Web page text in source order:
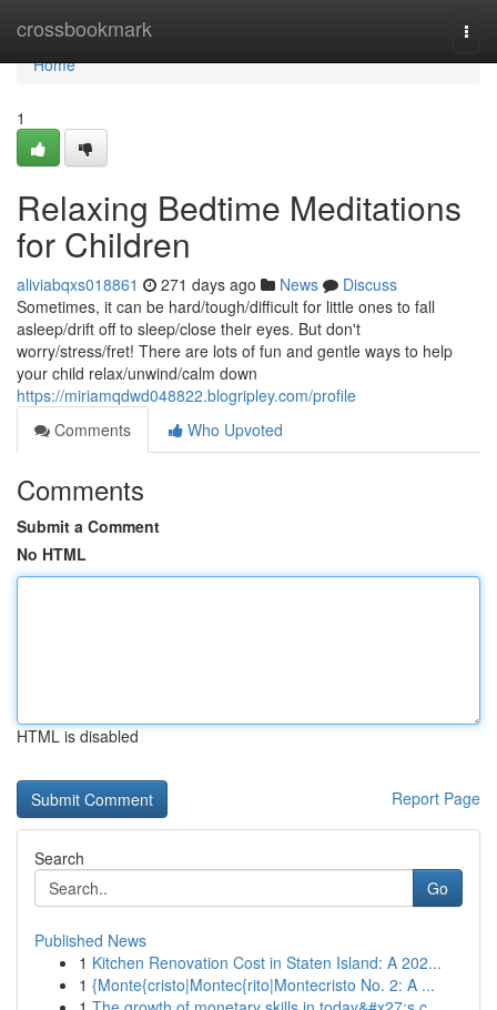
crossbookmark
Home
Home
1
Relaxing Bedtime Meditations
for Children
aliviabqxs018861 271 days ago News
Discuss
Sometimes, it can be hard/tough/difficult for little ones to fall
asleep/drift off to sleep/close their eyes. But don't
worry/stress/fret! There are lots of fun and gentle ways to help
your child relax/unwind/calm down
https://miriamqdwd048822.blogripley.com/profile
Comments
Who Upvoted
Comments
Submit a Comment
No HTML
HTML is disabled
Report Page
Search
Go
Published News
1 Kitchen Renovation Cost in Staten Island: A 202...
1 {Monte{cristo|Montec{rito|Montecristo No. 2: A ...